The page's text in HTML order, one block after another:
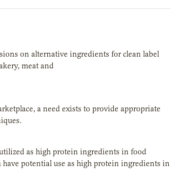
on alternative ingredients for clean label
meat and
a need exists to provide appropriate
as high protein ingredients in food
potential use as high protein ingredients in